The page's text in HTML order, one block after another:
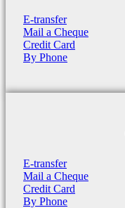
E-transfer
Mail a Cheque
Credit Card
By Phone
E-transfer
Mail a Cheque
Credit Card
By Phone